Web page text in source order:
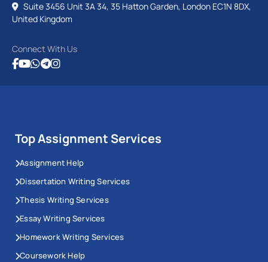
Suite 3456 Unit 3A 34, 35 Hatton Garden, London EC1N 8DX,
United Kingdom
Connect With Us
Top Assignment Services
Assignment Help
Dissertation Writing Services
Thesis Writing Services
Essay Writing Services
Homework Writing Services
Coursework Help